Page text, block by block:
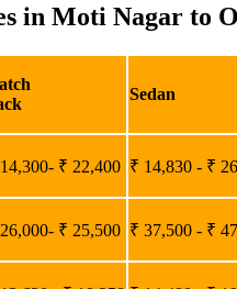
in Moti Nagar to
Sedan
₹ 22,400 ₹ 14,830 - ₹
₹ 25,500 ₹ 37,500 - ₹